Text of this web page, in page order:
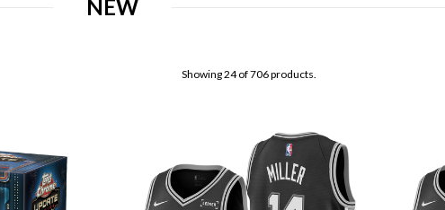
NEW
Showing 24 of 706 products.